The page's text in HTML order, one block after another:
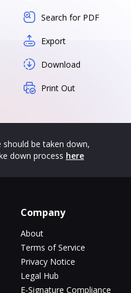
Search for PDF
Export
Download
Print Out
be taken down,
down process here
Company
About
Terms of Service
Privacy Notice
Legal Hub
E-Signature Compliance